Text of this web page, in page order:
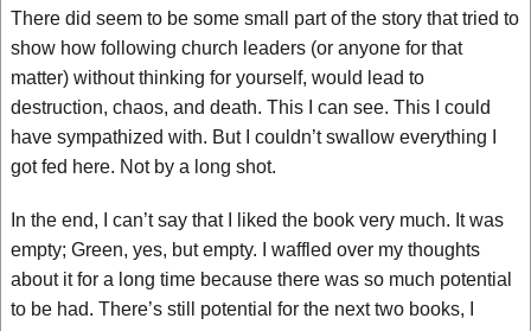
There did seem to be some small part of the story that tried to
show how following church leaders (or anyone for that
matter) without thinking for yourself, would lead to
destruction, chaos, and death. This I can see. This I could
have sympathized with. But I couldn’t swallow everything I
got fed here. Not by a long shot.
In the end, I can’t say that I liked the book very much. It was
empty; Green, yes, but empty. I waffled over my thoughts
about it for a long time because there was so much potential
to be had. There’s still potential for the next two books, I